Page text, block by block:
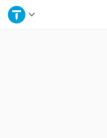
Home